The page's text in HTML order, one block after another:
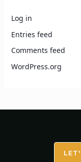
Log in
Entries feed
Comments feed
WordPress.org